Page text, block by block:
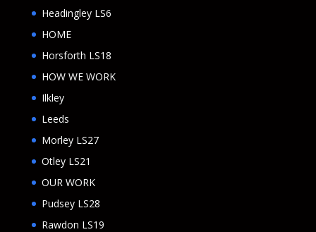
Headingley LS6
HOME
Horsforth LS18
HOW WE WORK
Ilkley
Leeds
Morley LS27
Otley LS21
OUR WORK
Pudsey LS28
Rawdon LS19